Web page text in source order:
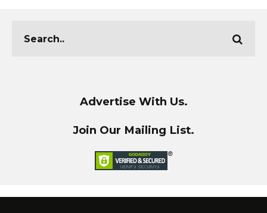
Advertise With Us.
Join Our Mailing List.